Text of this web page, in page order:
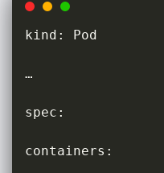
kind: Pod
…
spec:
containers: